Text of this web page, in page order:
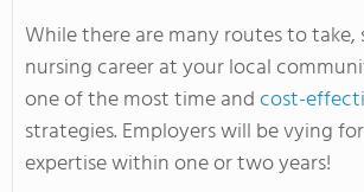
While there are many routes to
nursing career at your local
one of the most time andcost-
strategies. Employers will be vying
expertise within one or two years!